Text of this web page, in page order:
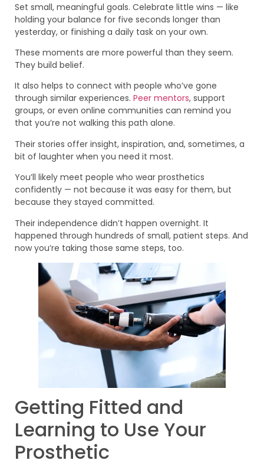
Set small, meaningful goals. Celebrate little wins — like
holding your balance for five seconds longer than
yesterday, or finishing a daily task on your own.
These moments are more powerful than they seem.
They build belief.
It also helps to connect with people who’ve gone
through similar experiences. Peer mentors, support
groups, or even online communities can remind you
that you’re not walking this path alone.
Their stories offer insight, inspiration, and, sometimes, a
bit of laughter when you need it most.
You’ll likely meet people who wear prosthetics
confidently — not because it was easy for them, but
because they stayed committed.
Their independence didn’t happen overnight. It
happened through hundreds of small, patient steps. And
now you’re taking those same steps, too.
Getting Fitted and
Learning to Use Your
Prosthetic